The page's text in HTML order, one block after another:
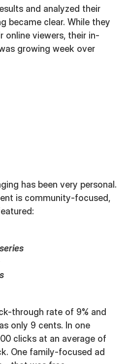
and analyzed their
became clear. While they
online viewers, their in-
growing week over
has been very personal.
is community-focused,
through rate of 9% and
only 9 cents. In one
clicks at an average of
One family-focused ad